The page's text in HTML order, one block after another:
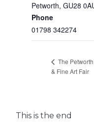
Petworth, GU28
Phone
01798 342274
The
& Fine Art Fair
This is the end